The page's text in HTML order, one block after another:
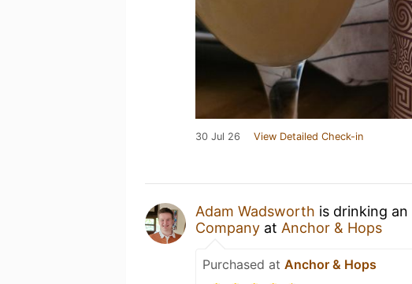
30 Jul 26 View Detailed Check-in
Adam Wadsworth is drinking an
Company at Anchor & Hops
Purchased at Anchor & Hops